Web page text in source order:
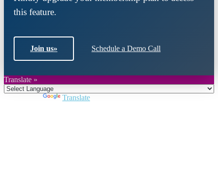
this feature.
Join us» Schedule a Demo Call
Translate »
Translate